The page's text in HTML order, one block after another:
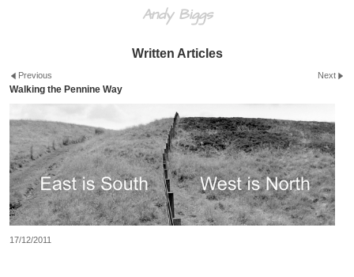
Andy Biggs
Written Articles
Previous Next
Walking the Pennine Way
17/12/2011